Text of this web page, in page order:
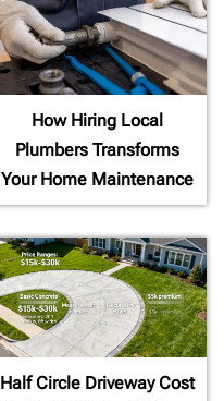
How Hiring Local
Plumbers Transforms
Your Home Maintenance
Half Circle Driveway Cost